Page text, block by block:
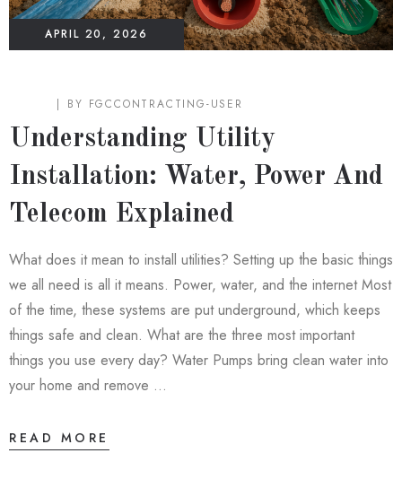
APRIL 20, 2026
BY FGCCONTRACTING-USER
Understanding Utility
Installation: Water, Power And
Telecom Explained
What does it mean to install utilities? Setting up the basic things
we all need is all it means. Power, water, and the internet Most
of the time, these systems are put underground, which keeps
things safe and clean. What are the three most important
things you use every day? Water Pumps bring clean water into
your home and remove …
READ MORE